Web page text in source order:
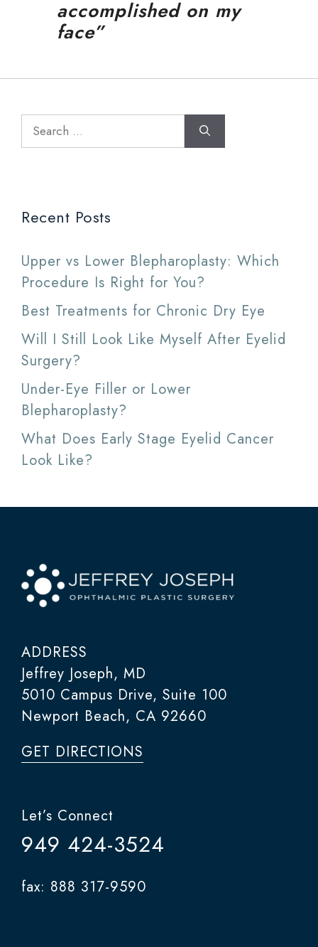
accomplished on my
face”
Search
for:
Recent Posts
Upper vs Lower Blepharoplasty: Which
Procedure Is Right for You?
Best Treatments for Chronic Dry Eye
Will I Still Look Like Myself After Eyelid
Surgery?
Under-Eye Filler or Lower
Blepharoplasty?
What Does Early Stage Eyelid Cancer
Look Like?
ADDRESS
Jeffrey Joseph, MD
5010 Campus Drive, Suite 100
Newport Beach, CA 92660
GET DIRECTIONS
Let’s Connect
949 424-3524
fax: 888 317-9590